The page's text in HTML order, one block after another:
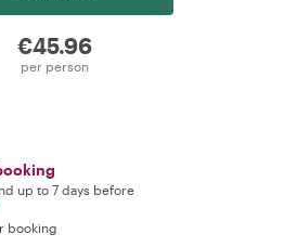
€45.96
per person
up to 7 days before
booking